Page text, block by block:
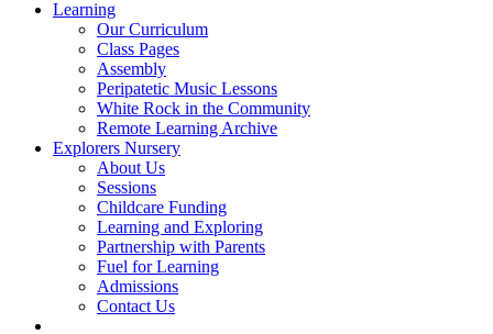
Learning
Our Curriculum
Class Pages
Assembly
Peripatetic Music Lessons
White Rock in the Community
Remote Learning Archive
Explorers Nursery
About Us
Sessions
Childcare Funding
Learning and Exploring
Partnership with Parents
Fuel for Learning
Admissions
Contact Us